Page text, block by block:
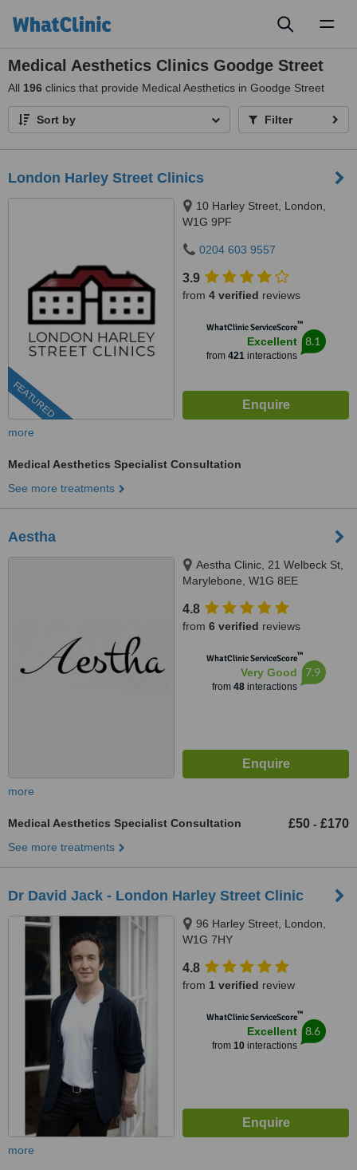
Medical Aesthetics Clinics Goodge Street
All 196 clinics that provide Medical Aesthetics in Goodge Street
Sort by Filter
London Harley Street Clinics
FEATURED
10 Harley Street, London,
W1G 9PF
0204 603 9557
3.9
from 4 verified reviews
WhatClinic ServiceScore™
Excellent
from 421interactions
8.1
more
Medical Aesthetics Specialist Consultation
See more treatments
Aestha
Aestha Clinic, 21 Welbeck St,
Marylebone, W1G 8EE
4.8
from 6 verified reviews
WhatClinic ServiceScore™
Very Good
from 48interactions
7.9
more
Medical Aesthetics Specialist Consultation £50 - £170
See more treatments
Dr David Jack - London Harley Street Clinic
96 Harley Street, London,
W1G 7HY
4.8
from 1 verified review
WhatClinic ServiceScore™
Excellent
from 10interactions
8.6
more